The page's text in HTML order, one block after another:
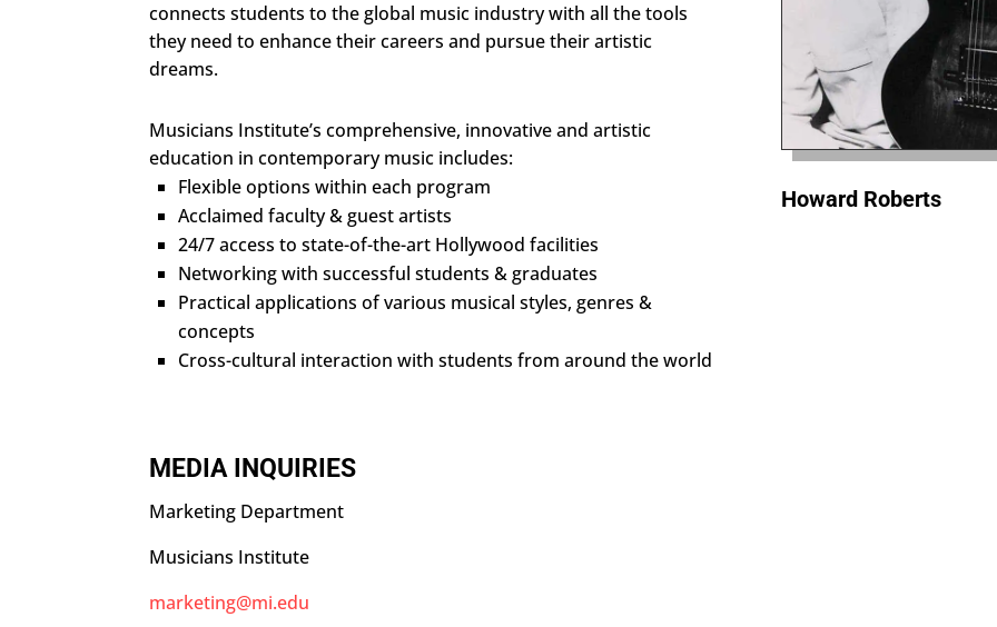
connects students to the global music industry with all the tools
they need to enhance their careers and pursue their artistic
dreams.
Musicians Institute’s comprehensive, innovative and artistic
education in contemporary music includes:
Flexible options within each program
Acclaimed faculty & guest artists
24/7 access to state-of-the-art Hollywood facilities
Networking with successful students & graduates
Practical applications of various musical styles, genres &
concepts
Cross-cultural interaction with students from around the world
Howard Roberts
MEDIA INQUIRIES
Marketing Department
Musicians Institute
marketing@mi.edu